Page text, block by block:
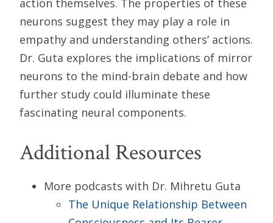
action themselves. The properties of these
neurons suggest they may play a role in
empathy and understanding others’ actions.
Dr. Guta explores the implications of mirror
neurons to the mind-brain debate and how
further study could illuminate these
fascinating neural components.
Additional Resources
More podcasts with Dr. Mihretu Guta
The Unique Relationship Between